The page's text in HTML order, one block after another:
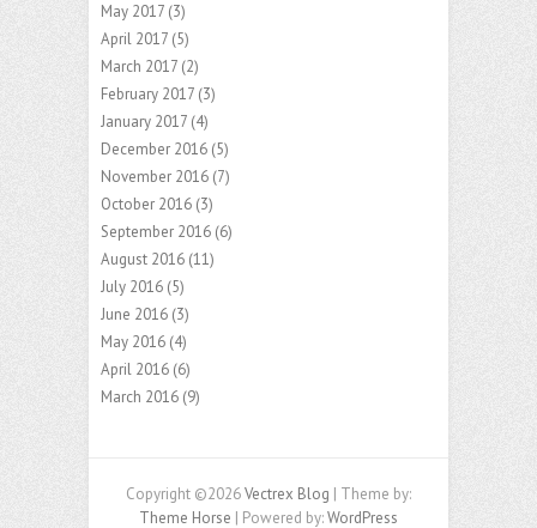
May 2017 (3)
April 2017 (5)
March 2017 (2)
February 2017 (3)
January 2017 (4)
December 2016 (5)
November 2016 (7)
October 2016 (3)
September 2016 (6)
August 2016 (11)
July 2016 (5)
June 2016 (3)
May 2016 (4)
April 2016 (6)
March 2016 (9)
Copyright ©2026Vectrex Blog | Theme by:
Theme Horse | Powered by:WordPress